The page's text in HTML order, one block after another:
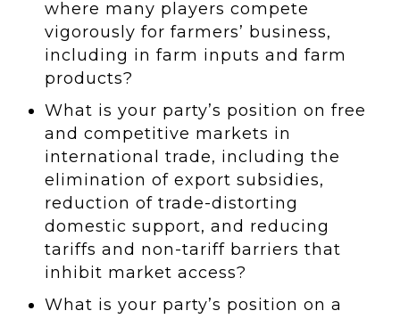
where many players compete
vigorously for farmers’ business,
including in farm inputs and farm
products?
What is your party’s position on free
and competitive markets in
international trade, including the
elimination of export subsidies,
reduction of trade-distorting
domestic support, and reducing
tariffs and non-tariff barriers that
inhibit market access?
What is your party’s position on a